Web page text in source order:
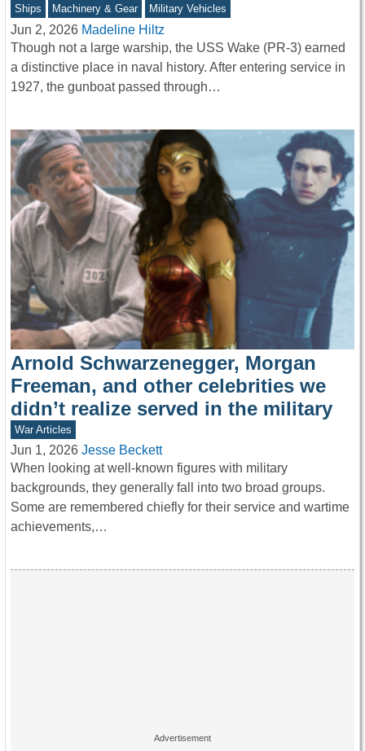
Ships Machinery & Gear Military Vehicles
Jun 2, 2026 Madeline Hiltz
Though not a large warship, the USS Wake (PR-3) earned
a distinctive place in naval history. After entering service in
1927, the gunboat passed through…
Arnold Schwarzenegger, Morgan
Freeman, and other celebrities we
didn’t realize served in the military
War Articles
Jun 1, 2026 Jesse Beckett
When looking at well-known figures with military
backgrounds, they generally fall into two broad groups.
Some are remembered chiefly for their service and wartime
achievements,…